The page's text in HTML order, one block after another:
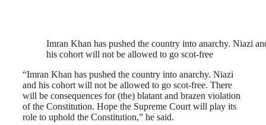
Imran Khan has pushed the country into anarchy. Niazi
his cohort will not be allowed to go scot-free
“Imran Khan has pushed the country into anarchy. Niazi
and his cohort will not be allowed to go scot-free. There
will be consequences for (the) blatant and brazen violation
of the Constitution. Hope the Supreme Court will play its
role to uphold the Constitution,” he said.